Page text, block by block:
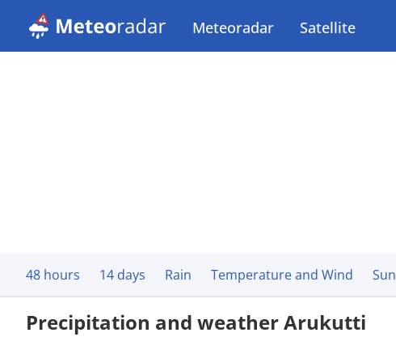
Meteoradar Satellite
48 hours 14 days Rain Temperature and Wind Sun
Precipitation and weather Arukutti